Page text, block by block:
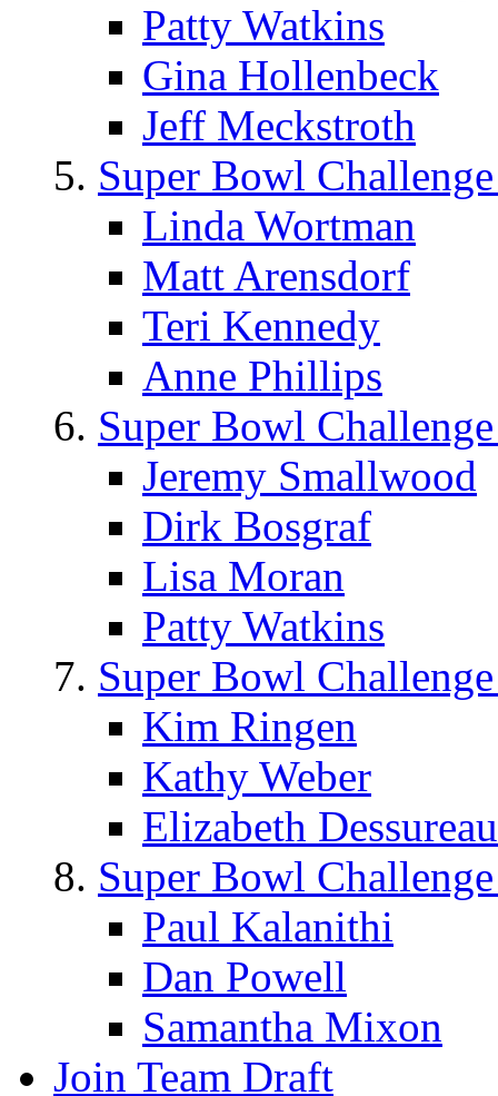
Patty Watkins
Gina Hollenbeck
Jeff Meckstroth
Super Bowl
Linda Wortman
Matt Arensdorf
Teri Kennedy
Anne Phillips
Super Bowl
Jeremy Smallwood
Dirk Bosgraf
Lisa Moran
Patty Watkins
Super Bowl
Kim Ringen
Kathy Weber
Elizabeth
Super Bowl
Paul Kalanithi
Dan Powell
Samantha Mixon
Join Team Draft